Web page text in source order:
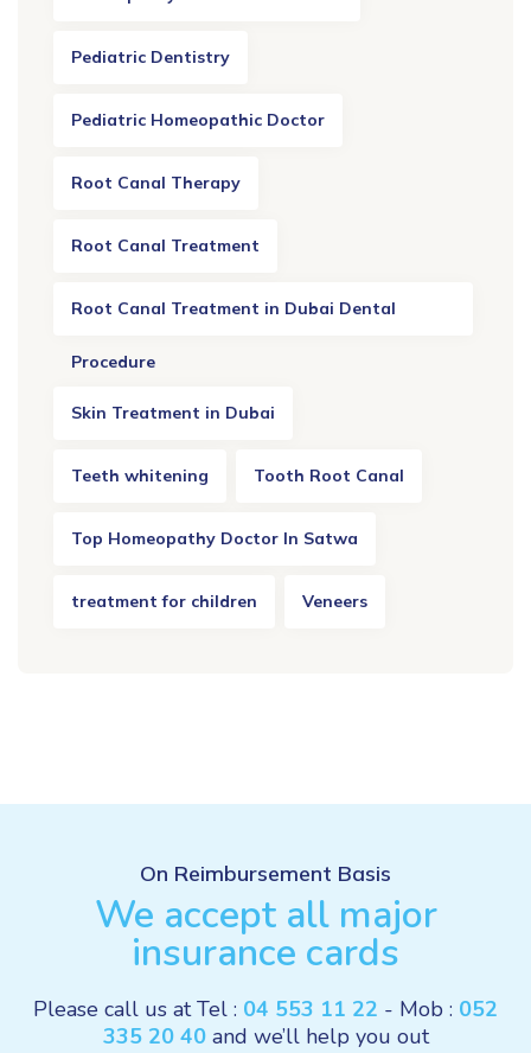
Pediatric Dentistry
Pediatric Homeopathic Doctor
Root Canal Therapy
Root Canal Treatment
Root Canal Treatment in Dubai Dental
Procedure
Skin Treatment in Dubai
Teeth whitening Tooth Root Canal
Top Homeopathy Doctor In Satwa
treatment for children Veneers
On Reimbursement Basis
We accept all major
insurance cards
Please call us at Tel : 04 553 11 22 - Mob : 052
335 20 40and we’ll help you out